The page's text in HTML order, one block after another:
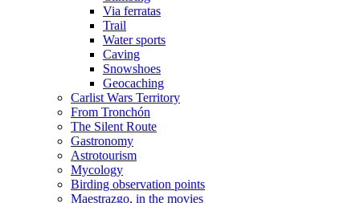
Via ferratas
Trail
Water sports
Caving
Snowshoes
Geocaching
Carlist Wars Territory
From Tronchón
The Silent Route
Gastronomy
Astrotourism
Mycology
Birding observation points
Maestrazgo, in the movies